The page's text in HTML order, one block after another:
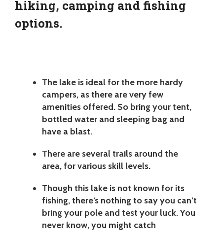
hiking, camping and fishing
options.
The lake is ideal for the more hardy
campers, as there are very few
amenities offered. So bring your tent,
bottled water and sleeping bag and
have a blast.
There are several trails around the
area, for various skill levels.
Though this lake is not known for its
fishing, there’s nothing to say you can’t
bring your pole and test your luck. You
never know, you might catch